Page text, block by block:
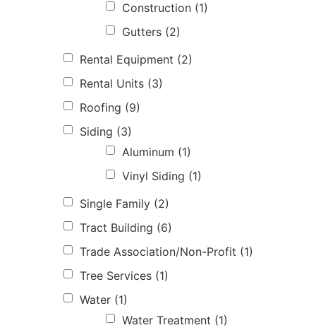
Construction (1)
Gutters (2)
Rental Equipment (2)
Rental Units (3)
Roofing (9)
Siding (3)
Aluminum (1)
Vinyl Siding (1)
Single Family (2)
Tract Building (6)
Trade Association/Non-Profit (1)
Tree Services (1)
Water (1)
Water Treatment (1)